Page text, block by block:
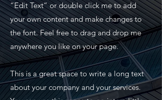
“Edit Text” or double click me to add
your own content and make changes to
the font. Feel free to drag and drop me
anywhere you like on your page.
This is a great space to write a long text
about your company and your services.